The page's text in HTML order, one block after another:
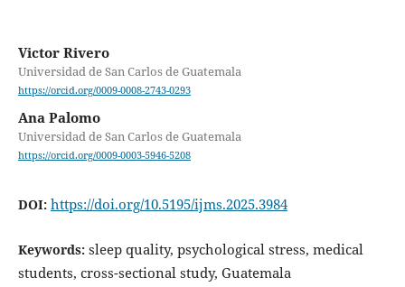
Victor Rivero
Universidad de San Carlos de Guatemala
https://orcid.org/0009-0008-2743-0293
Ana Palomo
Universidad de San Carlos de Guatemala
https://orcid.org/0009-0003-5946-5208
DOI: https://doi.org/10.5195/ijms.2025.3984
Keywords: sleep quality, psychological stress, medical
students, cross-sectional study, Guatemala